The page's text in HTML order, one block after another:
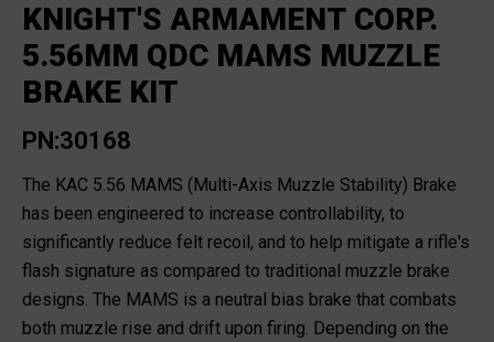
KNIGHT'S ARMAMENT CORP.
5.56MM QDC MAMS MUZZLE
BRAKE KIT
PN:30168
The KAC 5.56 MAMS (Multi-Axis Muzzle Stability) Brake
has been engineered to increase controllability, to
significantly reduce felt recoil, and to help mitigate a rifle's
flash signature as compared to traditional muzzle brake
designs. The MAMS is a neutral bias brake that combats
both muzzle rise and drift upon firing. Depending on the